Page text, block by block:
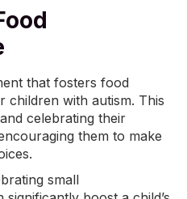
that fosters food
children with autism. This
celebrating their
them to make
small